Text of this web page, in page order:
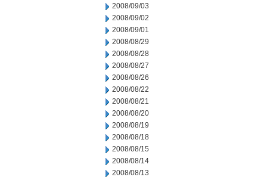
2008/09/03
2008/09/02
2008/09/01
2008/08/29
2008/08/28
2008/08/27
2008/08/26
2008/08/22
2008/08/21
2008/08/20
2008/08/19
2008/08/18
2008/08/15
2008/08/14
2008/08/13